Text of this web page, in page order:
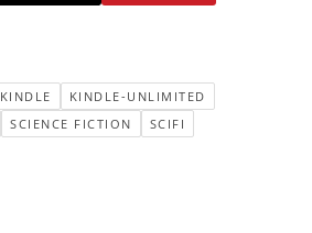
KINDLE
KINDLE-UNLIMITED
SCIENCE FICTION SCIFI